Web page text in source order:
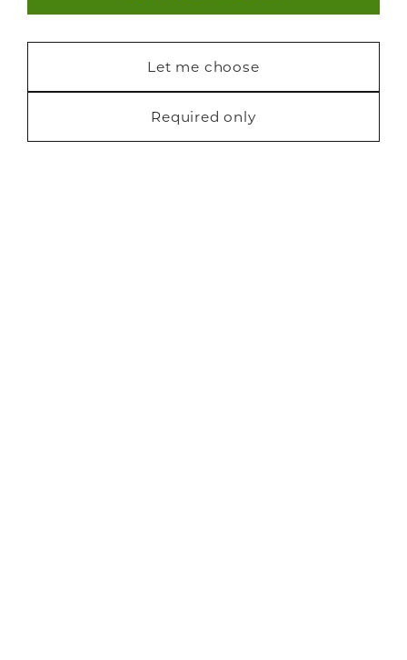
Necessary (40)
Let me choose
Required only